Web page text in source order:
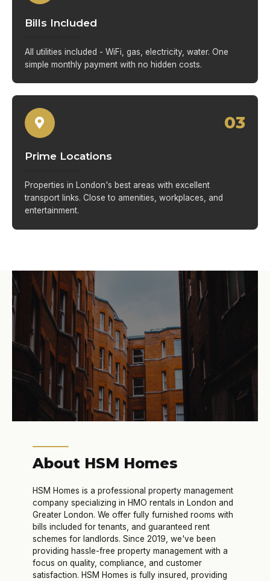
Bills Included
All utilities included - WiFi, gas, electricity, water. One
simple monthly payment with no hidden costs.
03
Prime Locations
Properties in London's best areas with excellent
transport links. Close to amenities, workplaces, and
entertainment.
About HSM Homes
HSM Homes is a professional property management
company specializing in HMO rentals in London and
Greater London. We offer fully furnished rooms with
bills included for tenants, and guaranteed rent
schemes for landlords. Since 2019, we've been
providing hassle-free property management with a
focus on quality, compliance, and customer
satisfaction. HSM Homes is fully insured, providing